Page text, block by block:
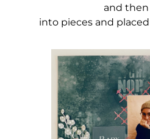
and
into pieces and